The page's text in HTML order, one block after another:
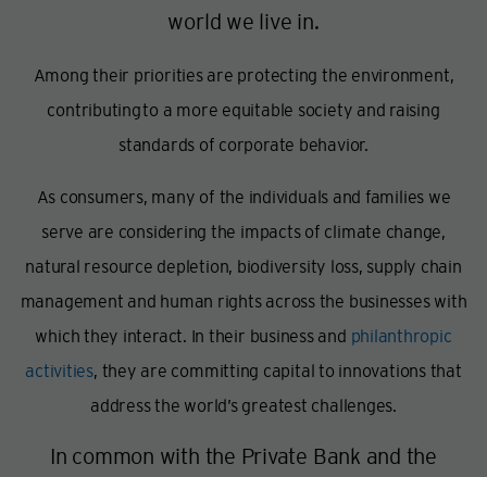
world we live in.
Among their priorities are protecting the environment,
contributingto a more equitable society and raising
standards of corporate behavior.
As consumers, many of the individuals and families we
serve are considering the impacts of climate change,
natural resource depletion, biodiversity loss, supply chain
management and human rights across the businesses with
which they interact. In their business and philanthropic
activities, they are committing capital to innovations that
address the world’s greatest challenges.
In common with the Private Bank and the